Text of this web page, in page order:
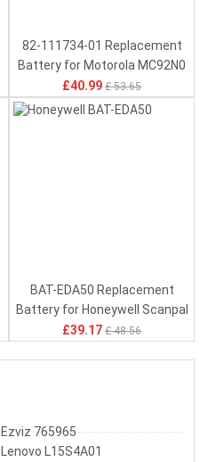
82-111734-01 Replacement
Battery for Motorola MC92N0
MC9090 MC9190
£40.99 £ 53.65
BAT-EDA50 Replacement
Battery for Honeywell Scanpal
EDA50 EDA50HC EDA50-011
£39.17 £ 48.56
Ezviz 765965
Lenovo L15S4A01